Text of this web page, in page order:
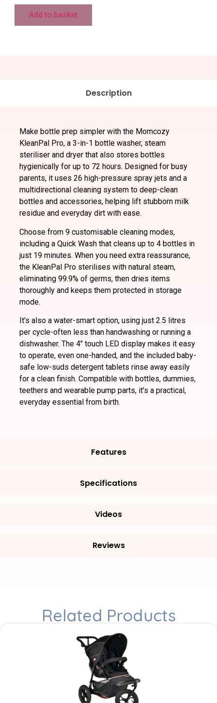
Add to basket
Description
Features
Specifications
Videos
Reviews
Make bottle prep simpler with the Momcozy
KleanPal Pro, a 3-in-1 bottle washer, steam
steriliser and dryer that also stores bottles
hygienically for up to 72 hours. Designed for busy
parents, it uses 26 high-pressure spray jets and a
multidirectional cleaning system to deep-clean
bottles and accessories, helping lift stubborn milk
residue and everyday dirt with ease.
Choose from 9 customisable cleaning modes,
including a Quick Wash that cleans up to 4 bottles in
just 19 minutes. When you need extra reassurance,
the KleanPal Pro sterilises with natural steam,
eliminating 99.9% of germs, then dries items
thoroughly and keeps them protected in storage
mode.
It’s also a water-smart option, using just 2.5 litres
per cycle-often less than handwashing or running a
dishwasher. The 4″ touch LED display makes it easy
to operate, even one-handed, and the included baby-
safe low-suds detergent tablets rinse away easily
for a clean finish. Compatible with bottles, dummies,
teethers and wearable pump parts, it’s a practical,
everyday essential from birth.
Related Products